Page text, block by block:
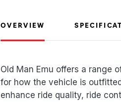
OVERVIEW
Old Man Emu offers a range
for how the vehicle is
enhance ride quality, ride